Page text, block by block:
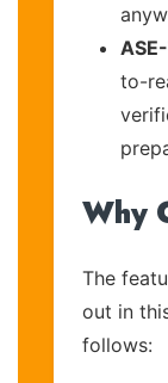
to-
Why
The
out in
follows: